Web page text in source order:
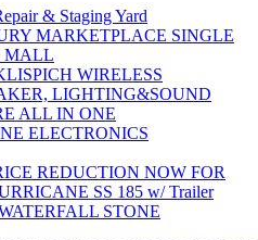
& Staging Yard
MARKETPLACE SINGLE
MALL
WIRELESS
LIGHTING&SOUND
ALL IN ONE
ELECTRONICS
REDUCTION NOW FOR
SS 185 w/ Trailer
STONE